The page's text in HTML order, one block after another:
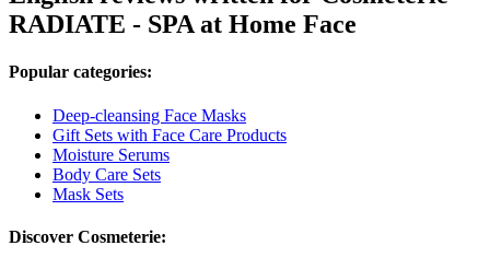
RADIATE - SPA at Home Face
Popular categories:
Deep-cleansing Face Masks
Gift Sets with Face Care Products
Moisture Serums
Body Care Sets
Mask Sets
Discover Cosmeterie: